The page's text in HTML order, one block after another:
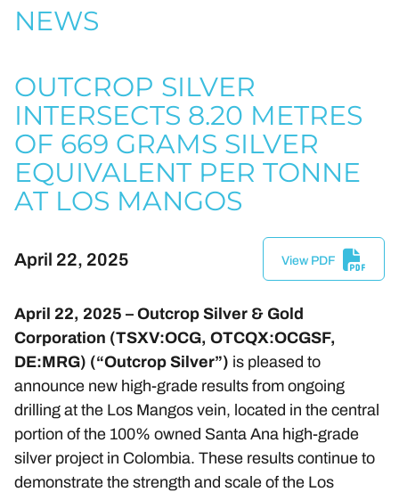
NEWS
OUTCROP SILVER
INTERSECTS 8.20 METRES
OF 669 GRAMS SILVER
EQUIVALENT PER TONNE
AT LOS MANGOS
April 22, 2025 View PDF
April 22, 2025 – Outcrop Silver & Gold
Corporation (TSXV:OCG, OTCQX:OCGSF,
DE:MRG) (“Outcrop Silver”) is pleased to
announce new high-grade results from ongoing
drilling at the Los Mangos vein, located in the central
portion of the 100% owned Santa Ana high-grade
silver project in Colombia. These results continue to
demonstrate the strength and scale of the Los